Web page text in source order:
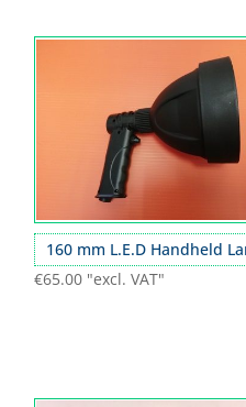
160 mm L.E.D Handheld
€65.00 "excl. VAT"